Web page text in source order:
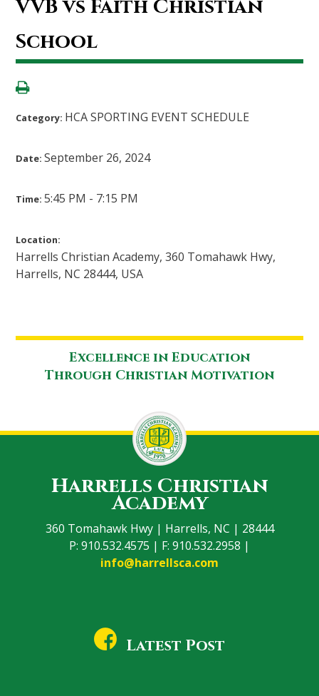
VVB vs Faith Christian
School
Category: HCA SPORTING EVENT SCHEDULE
Date:September 26, 2024
Time:5:45 PM - 7:15 PM
Location:
Harrells Christian Academy, 360 Tomahawk Hwy,
Harrells, NC 28444, USA
Excellence in Education
Through Christian Motivation
Harrells Christian
Academy
360 Tomahawk Hwy | Harrells, NC | 28444
P: 910.532.4575 | F: 910.532.2958 |
info@harrellsca.com
Latest Post